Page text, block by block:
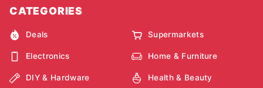
CATEGORIES
Deals Supermarkets
Electronics Home & Furniture
DIY & Hardware Health & Beauty